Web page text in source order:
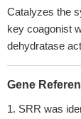
Catalyzes the
key coagonist
dehydratase
Gene
SRR was